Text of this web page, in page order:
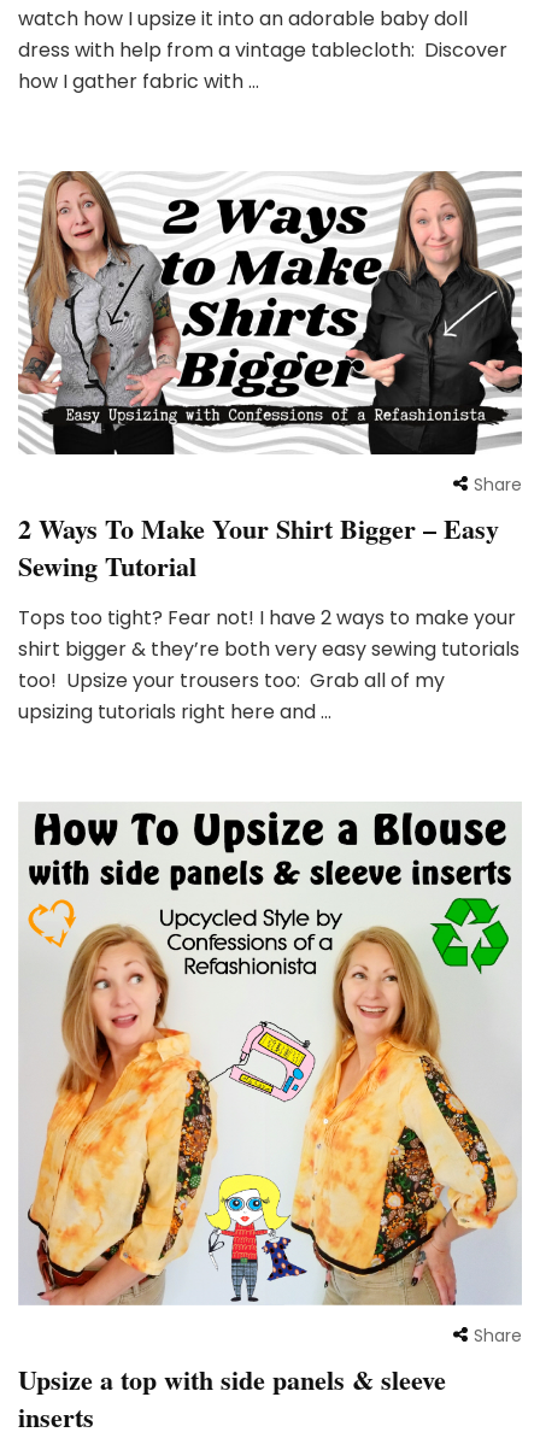
watch how I upsize it into an adorable baby doll
dress with help from a vintage tablecloth: Discover
how I gather fabric with …
Share
2 Ways To Make Your Shirt Bigger – Easy
Sewing Tutorial
Tops too tight? Fear not! I have 2 ways to make your
shirt bigger & they’re both very easy sewing tutorials
too! Upsize your trousers too: Grab all of my
upsizing tutorials right here and …
Share
Upsize a top with side panels & sleeve
inserts